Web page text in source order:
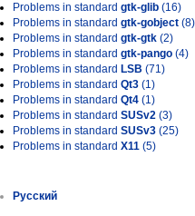
Problems in standard gtk-glib (16)
Problems in standard gtk-gobject (8)
Problems in standard gtk-gtk (2)
Problems in standard gtk-pango (4)
Problems in standard LSB (71)
Problems in standard Qt3 (1)
Problems in standard Qt4 (1)
Problems in standard SUSv2 (3)
Problems in standard SUSv3 (25)
Problems in standard X11 (5)
Русский